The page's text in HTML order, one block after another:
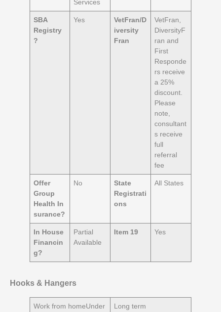
Services
SBA
Registry
?
Yes
VetFran/D
iversity
Fran
VetFran,
DiversityF
ran and
First
Responde
rs receive
a 25%
discount.
Please
note,
consultant
s receive
full
referral
fee
Offer
Group
Health In
surance?
No
State
Registrati
ons
All States
In House
Financin
g?
Partial
Available
Item 19 Yes
Hooks & Hangers
Work from homeUnder
Long term